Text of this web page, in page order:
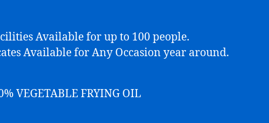
Available for up to 100 people.
Available for Any Occasion year around.
VEGETABLE FRYING OIL